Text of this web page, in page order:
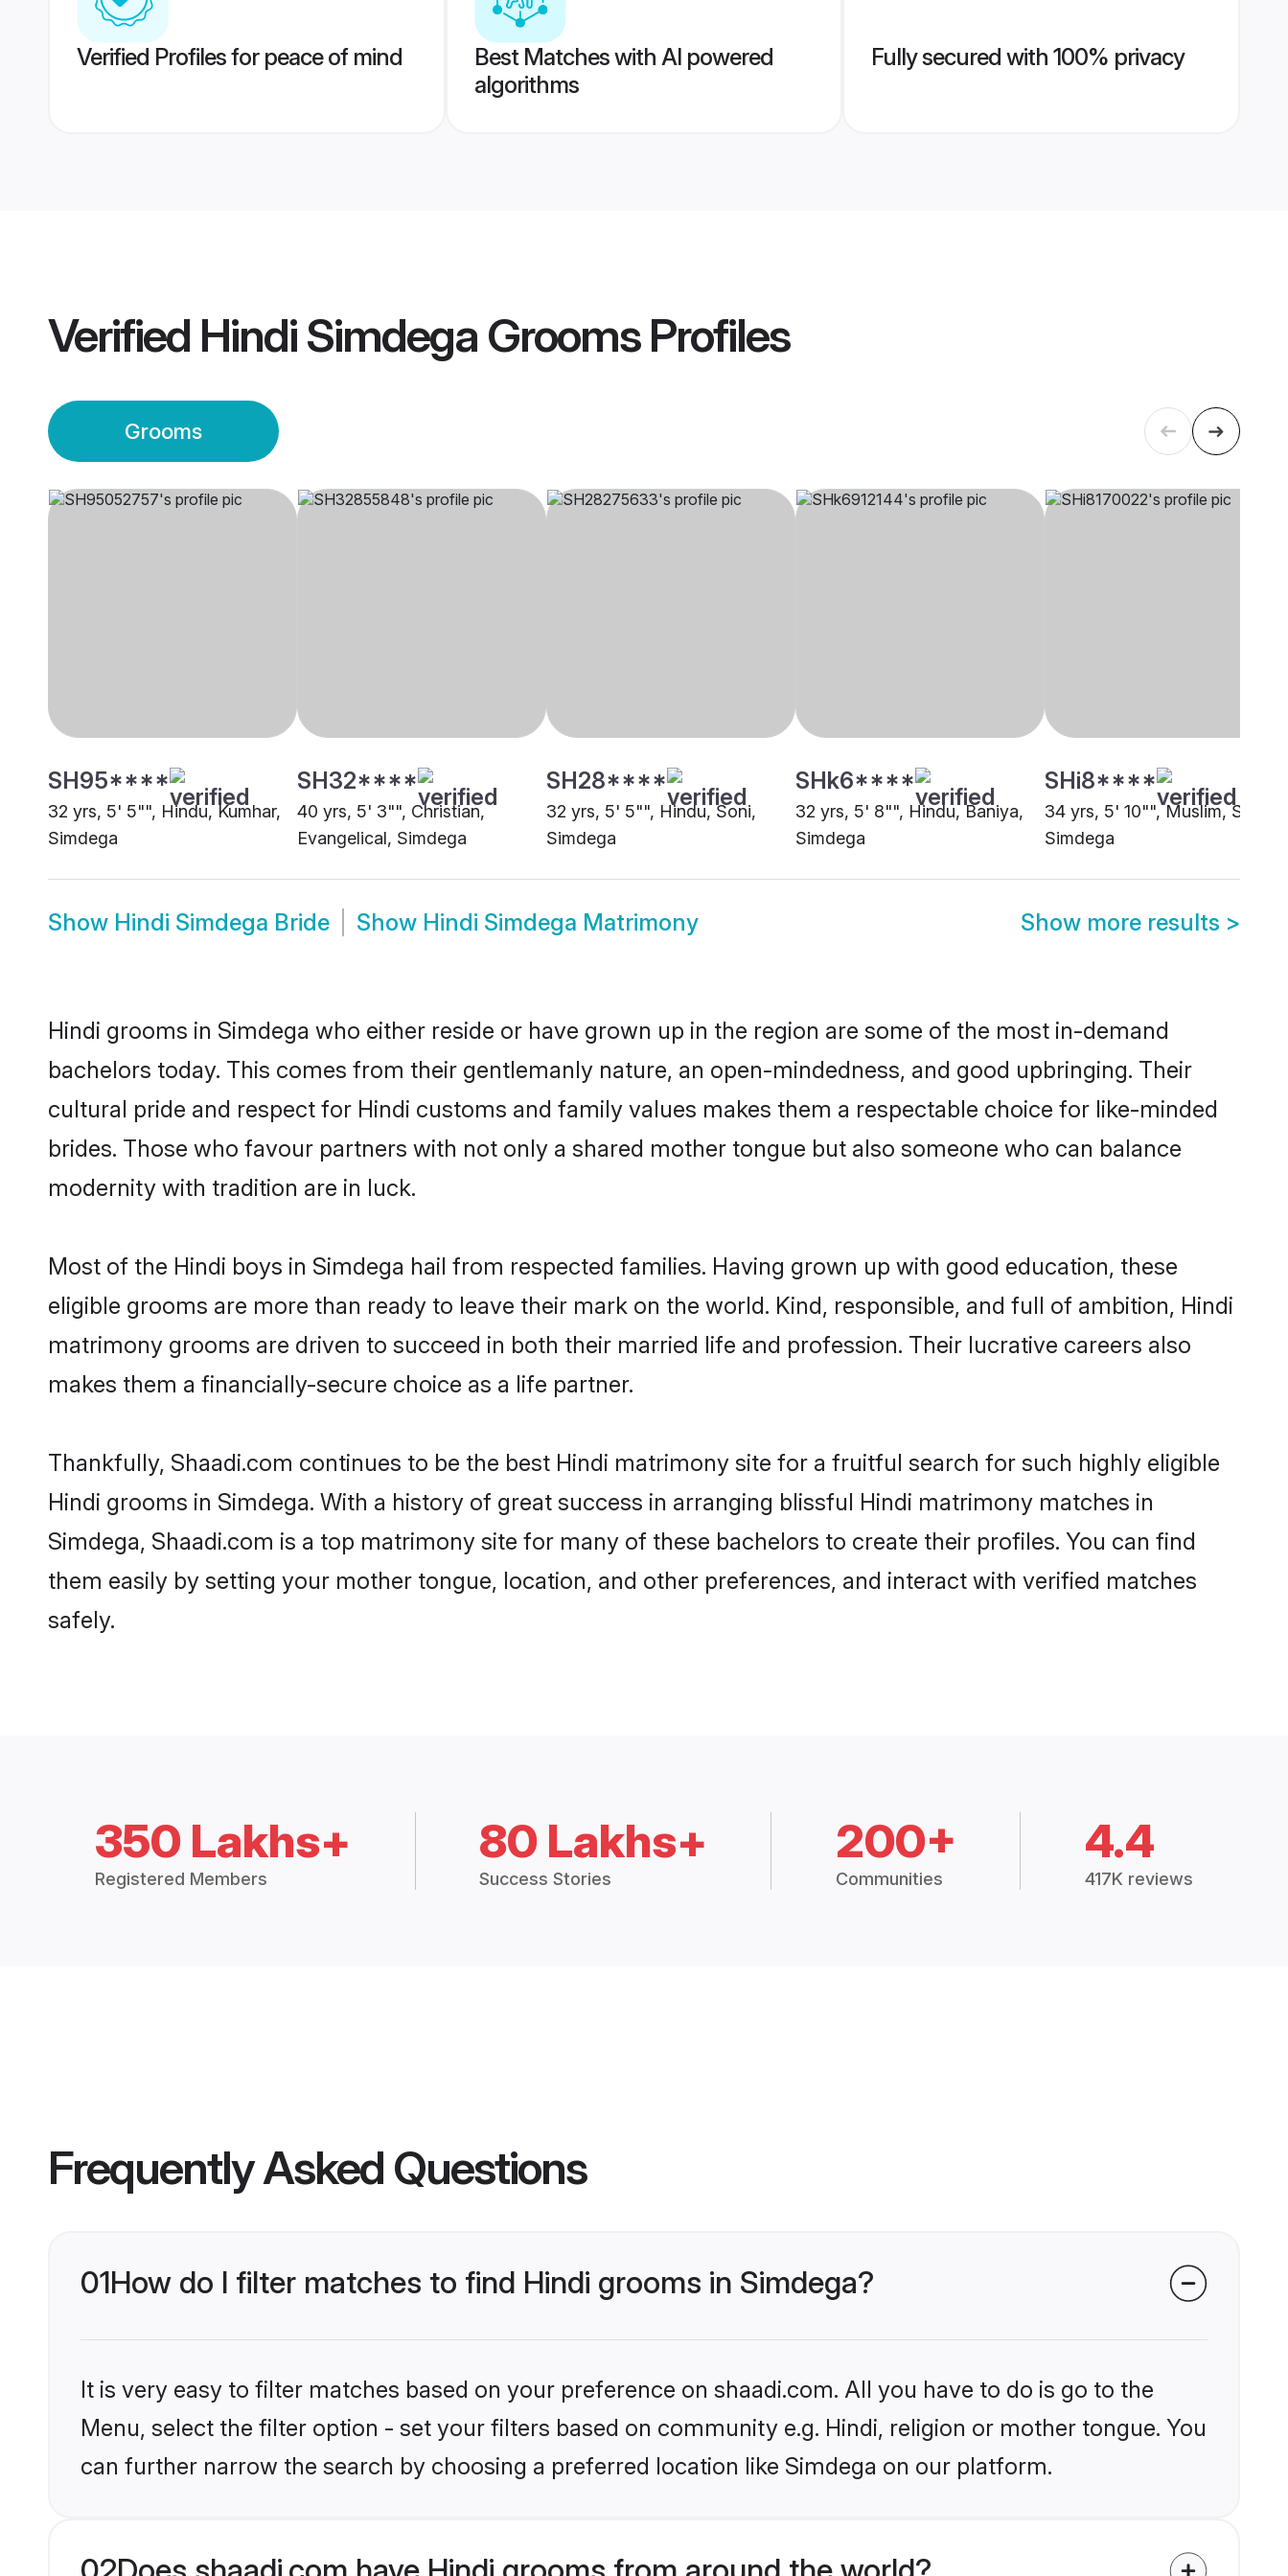
Verified Profiles for peace of mind
Best Matches with AI powered
algorithms
Fully secured with 100% privacy
Verified Hindi Simdega GroomsProfiles
Grooms
SH95****
32 yrs, 5' 5"", Hindu, Kumhar,
Simdega
SH32****
40 yrs, 5' 3"", Christian,
Evangelical, Simdega
SH28****
32 yrs, 5' 5"", Hindu, Soni,
Simdega
SHk6****
32 yrs, 5' 8"", Hindu, Baniya,
Simdega
SHi8****
34 yrs, 5' 10"", Muslim, Sunni,
Simdega
Show Hindi Simdega Bride Show Hindi Simdega Matrimony Show more results >
Hindi grooms in Simdega who either reside or have grown up in the region are some of the most in-demand
bachelors today. This comes from their gentlemanly nature, an open-mindedness, and good upbringing. Their
cultural pride and respect for Hindi customs and family values makes them a respectable choice for like-minded
brides. Those who favour partners with not only a shared mother tongue but also someone who can balance
modernity with tradition are in luck.
Most of the Hindi boys in Simdega hail from respected families. Having grown up with good education, these
eligible grooms are more than ready to leave their mark on the world. Kind, responsible, and full of ambition, Hindi
matrimony grooms are driven to succeed in both their married life and profession. Their lucrative careers also
makes them a financially-secure choice as a life partner.
Thankfully, Shaadi.com continues to be the best Hindi matrimony site for a fruitful search for such highly eligible
Hindi grooms in Simdega. With a history of great success in arranging blissful Hindi matrimony matches in
Simdega, Shaadi.com is a top matrimony site for many of these bachelors to create their profiles. You can find
them easily by setting your mother tongue, location, and other preferences, and interact with verified matches
safely.
350 Lakhs+
Registered Members
80 Lakhs+
Success Stories
200+
Communities
4.4
417K reviews
Frequently Asked Questions
01How do I filter matches to find Hindi grooms in Simdega?
It is very easy to filter matches based on your preference on shaadi.com. All you have to do is go to the
Menu, select the filter option - set your filters based on community e.g. Hindi, religion or mother tongue. You
can further narrow the search by choosing a preferred location like Simdega on our platform.